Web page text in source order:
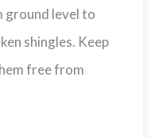
ground level to
shingles. Keep
free from